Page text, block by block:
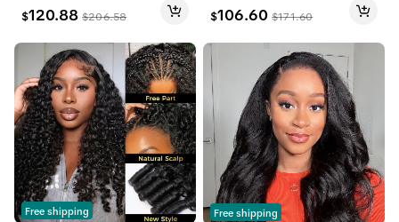
$120.88 $206.58
Free shipping
riday
$106.60 $171.60
Free shipping